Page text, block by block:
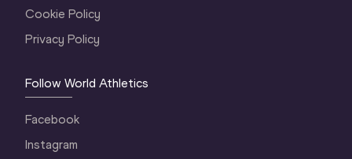
Cookie Policy
Privacy Policy
Follow World Athletics
Facebook
Instagram